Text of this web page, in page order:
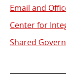
Email and
Center for
Shared